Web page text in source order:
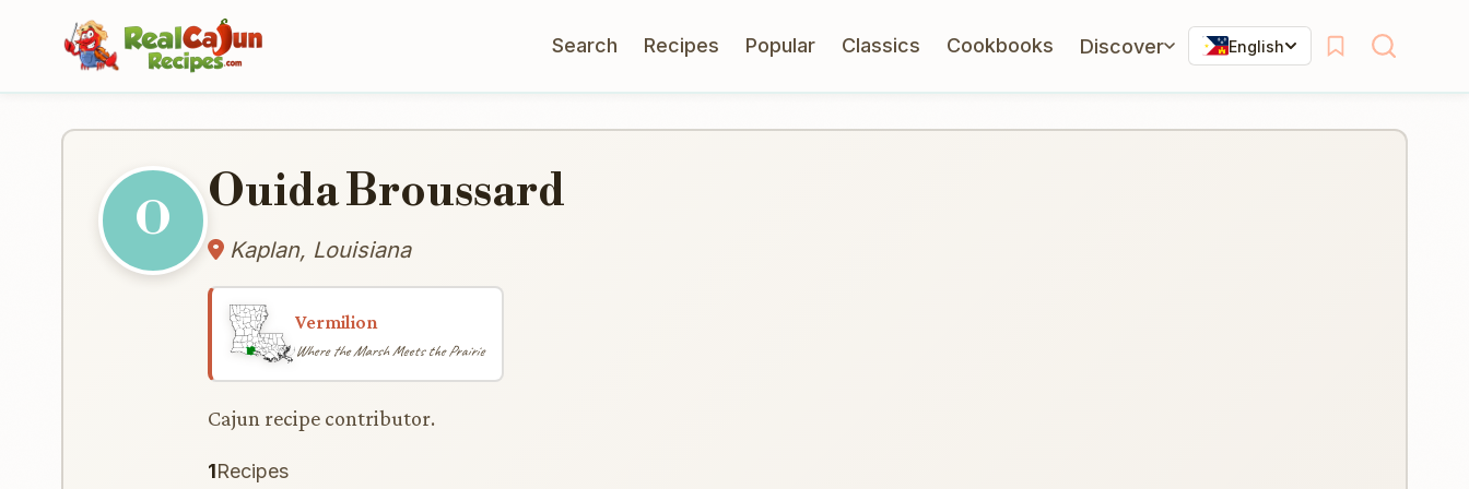
Search Recipes Popular Classics Cookbooks Discover English
O
Ouida Broussard
Kaplan, Louisiana
Vermilion
Where the Marsh Meets the Prairie
Cajun recipe contributor.
1Recipes